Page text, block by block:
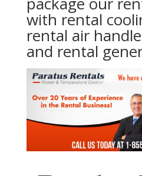
with rental
rental air
and rental